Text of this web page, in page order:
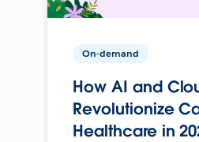
On-demand
How AI and
Revolutionize
Healthcare in